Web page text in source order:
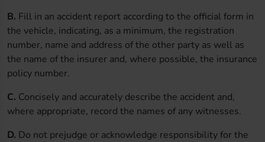
B. Fill in an accident report according to the official form in
the vehicle, indicating, as a minimum, the registration
number, name and address of the other party as well as
the name of the insurer and, where possible, the insurance
policy number.
C. Concisely and accurately describe the accident and,
where appropriate, record the names of any witnesses.
D. Do not prejudge or acknowledge responsibility for the